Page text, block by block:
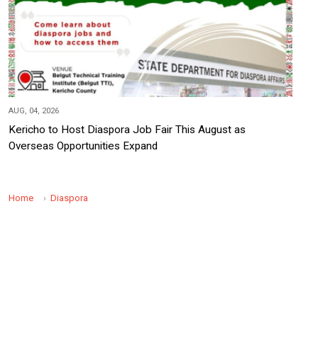
AUG, 04, 2026
Kericho to Host Diaspora Job Fair This August as
Overseas Opportunities Expand
Home Diaspora